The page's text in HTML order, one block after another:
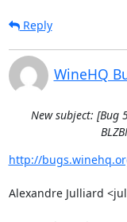
Reply
WineHQ
New subject:
http://
Alexandre Julliard